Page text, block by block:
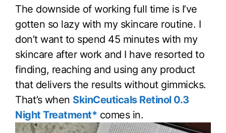
The downside of working full time is I’ve
gotten so lazy with my skincare routine. I
don’t want to spend 45 minutes with my
skincare after work and I have resorted to
finding, reaching and using any product
that delivers the results without gimmicks.
That’s when SkinCeuticals Retinol 0.3
Night Treatment* comes in.